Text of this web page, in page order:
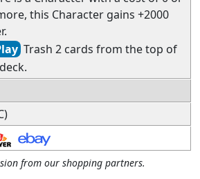
this Character gains +2000
Trash 2 cards from the top of
from our shopping partners.